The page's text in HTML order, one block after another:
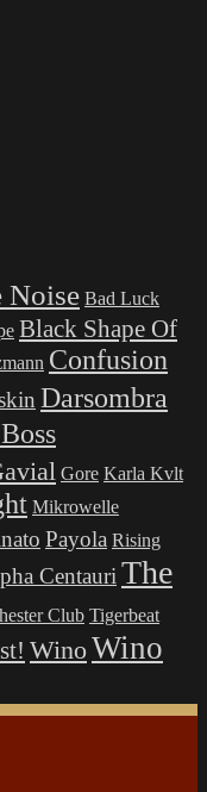
Noise Bad Luck
Black Shape Of
Confusion
Darsombra
Gore Karla Kvlt
Mikrowelle
Payola Rising
Centauri The
Club Tigerbeat
Wino Wino